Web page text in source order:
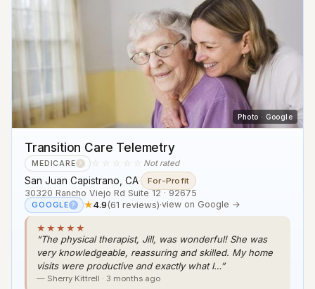
Photo · Google
Transition Care Telemetry
MEDICARE ? ☆☆☆☆☆ Not rated
San Juan Capistrano, CA· For-Profit
30320 Rancho Viejo Rd Suite 12 · 92675
GOOGLE ? ★4.9(61 reviews)·view on Google →
★★★★★
“The physical therapist, Jill, was wonderful! She was
very knowledgeable, reassuring and skilled. My home
visits were productive and exactly what I…”
— Sherry Kittrell · 3 months ago